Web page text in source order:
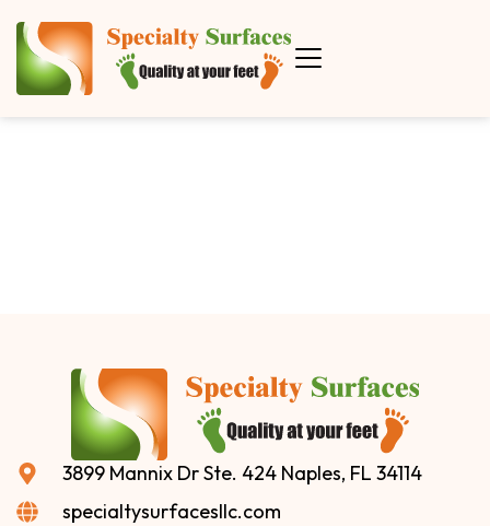
3899 Mannix Dr Ste. 424 Naples, FL 34114
specialtysurfacesllc.com